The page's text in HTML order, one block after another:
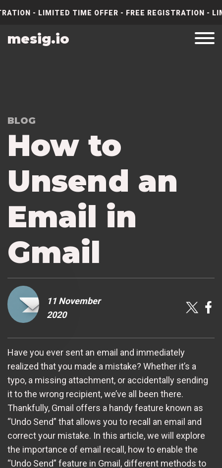
- LIMITED TIME OFFER - FREE REGISTRATION
mesig.io
BLOG
How to
Unsend an
Email in
Gmail
11 November
2020
Have you ever sent an email and immediately
realized that you made a mistake? Whether it’s a
typo, a missing attachment, or accidentally sending
it to the wrong recipient, we’ve all been there.
Thankfully, Gmail offers a handy feature known as
“Undo Send” that allows you to recall an email and
correct your mistake. In this article, we will explore
the importance of email recall, how to enable the
“Undo Send” feature in Gmail, different methods to